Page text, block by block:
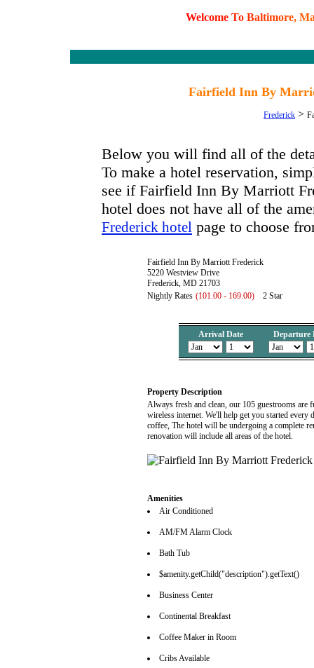
Welcome To Baltimore, M
Fairfield Inn By
Frederick >
Below you will find all of the
To make a hotel reservation,
see if Fairfield Inn By Marriott
hotel does not have all of the
Frederick hotel page to choose
Fairfield Inn By Marriott Frederick
5220 Westview Drive
Frederick, MD 21703
Nightly Rates (101.00 - 169.00) 2 Star
Arrival Date Departure
Property Description
Always fresh and clean, our 105 guestrooms
wireless internet. We'll help get you started
coffee, The hotel will be undergoing a complete
renovation will include all areas of the hotel.
Amenities
Air Conditioned
AM/FM Alarm Clock
Bath Tub
$amenity.getChild("description").getText()
Business Center
Continental Breakfast
Coffee Maker in Room
Cribs Available